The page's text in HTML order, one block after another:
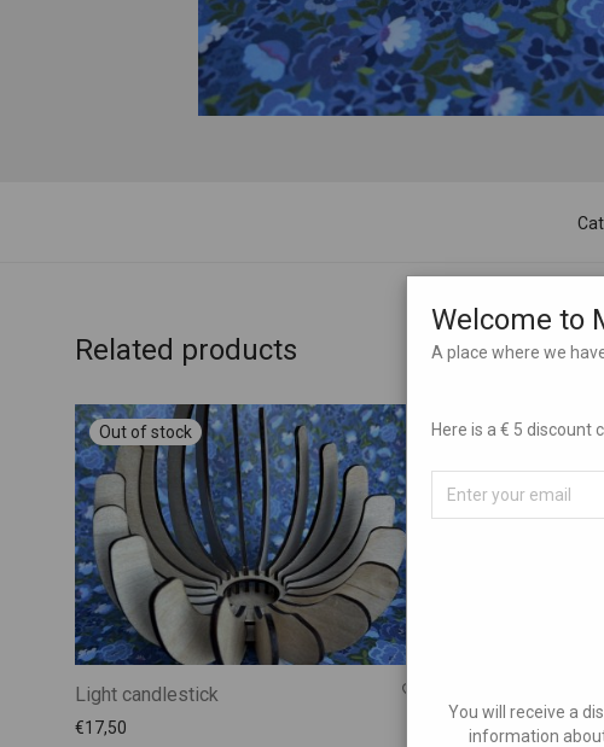
Related products
Light candlestick
€17,50 35,00
Welcome to
A place where we
Here is a € 5 discount
You will receive a
information